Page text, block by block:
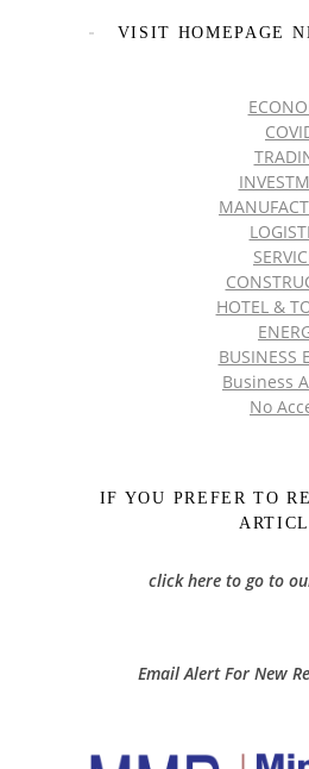
VISIT HOMEPAGE
HOTEL &
BUSINESS
Business
No
IF YOU PREFER TO
click here to go to
Email Alert For New